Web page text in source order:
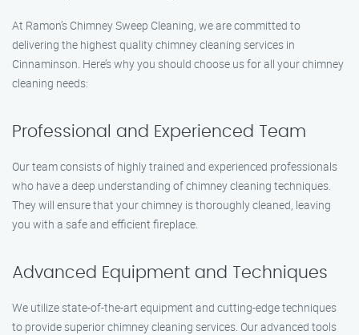
At Ramon’s Chimney Sweep Cleaning, we are committed to
delivering the highest quality chimney cleaning services in
Cinnaminson. Here’s why you should choose us for all your chimney
cleaning needs:
Professional and Experienced Team
Our team consists of highly trained and experienced professionals
who have a deep understanding of chimney cleaning techniques.
They will ensure that your chimney is thoroughly cleaned, leaving
you with a safe and efficient fireplace.
Advanced Equipment and Techniques
We utilize state-of-the-art equipment and cutting-edge techniques
to provide superior chimney cleaning services. Our advanced tools